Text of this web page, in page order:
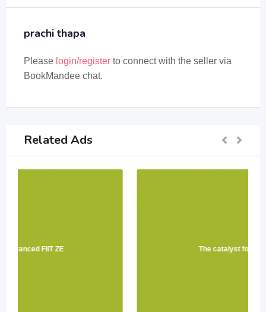
prachi thapa
Please login/register to connect with the seller via
BookMandee chat.
Related Ads
The catalyst for Physics 12 PW